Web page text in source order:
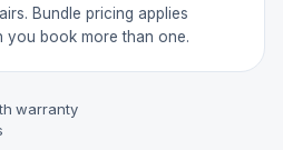
Bundle pricing applies
you book more than one.
warranty